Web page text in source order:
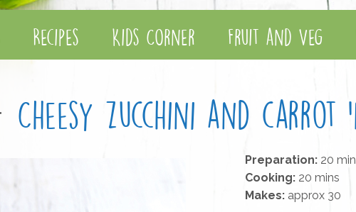
Recipes Kids Corner Fruit and Veg
Cheesy zucchini and carrot
Preparation: 20
Cooking: 20 mins
Makes: approx 30